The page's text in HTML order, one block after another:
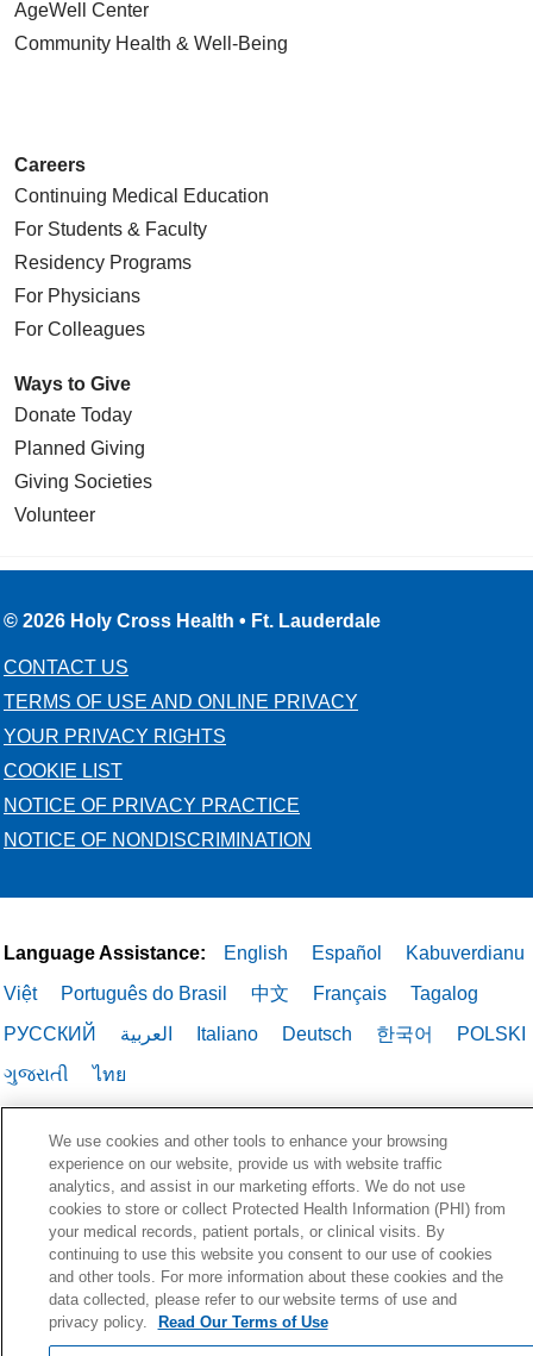
AgeWell Center
Community Health & Well-Being
Careers
Continuing Medical Education
For Students & Faculty
Residency Programs
For Physicians
For Colleagues
Ways to Give
Donate Today
Planned Giving
Giving Societies
Volunteer
© 2026 Holy Cross Health • Ft. Lauderdale
CONTACT US
TERMS OF USE AND ONLINE PRIVACY
YOUR PRIVACY RIGHTS
COOKIE LIST
NOTICE OF PRIVACY PRACTICE
NOTICE OF NONDISCRIMINATION
Language Assistance: English Español
Kabuverdianu
Việt
Português do Brasil 中文 Français
Tagalog
РУССКИЙ
العربية Italiano Deutsch 한국어
POLSKI
ગુજરાતી
ไทย
We use cookies and other tools to enhance your browsing
experience on our website, provide us with website traffic
analytics, and assist in our marketing efforts. We do not use
cookies to store or collect Protected Health Information (PHI) from
your medical records, patient portals, or clinical visits. By
continuing to use this website you consent to our use of cookies
and other tools. For more information about these cookies and the
data collected, please refer to our website terms of use and
privacy policy.
Read Our Terms of Use